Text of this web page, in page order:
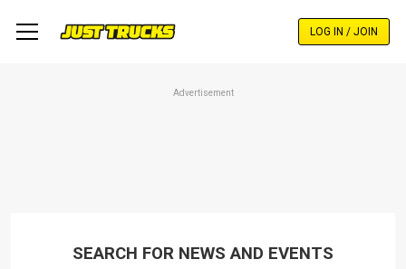
LOG IN / JOIN
Advertisement
SEARCH FOR NEWS AND EVENTS